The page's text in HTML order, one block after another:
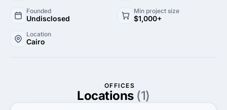
analysis to state-of-the-art digital mapping, their
solutions are designed to enhance decision-making
and streamline processes. With a focus on fostering
Founded
Undisclosed
Min project size
$1,000+
Location
Cairo
OFFICES
Locations (1)